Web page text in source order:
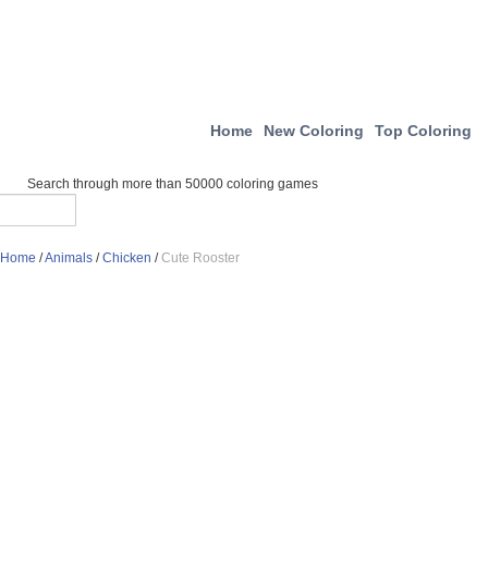
Home New Coloring Top Coloring
Search through more than 50000 coloring games
Home /Animals /Chicken /Cute Rooster